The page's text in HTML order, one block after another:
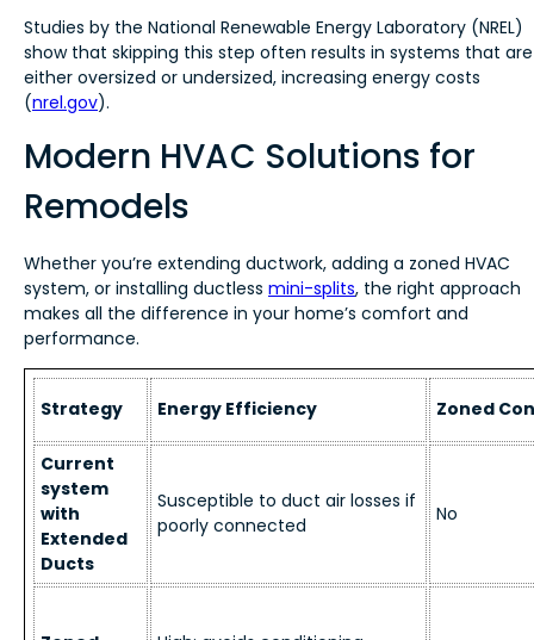
Studies by the National Renewable Energy Laboratory (NREL)
show that skipping this step often results in systems that are
either oversized or undersized, increasing energy costs
(nrel.gov).
Modern HVAC Solutions for
Remodels
Whether you’re extending ductwork, adding a zoned HVAC
system, or installing ductless mini-splits, the right approach
makes all the difference in your home’s comfort and
performance.
Strategy Energy Efficiency Zoned
Current
system
with
Extended
Ducts
Susceptible to duct air losses if
poorly connected
No